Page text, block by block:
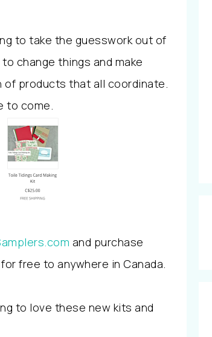
to take the guesswork out of
change things and make
of products that all coordinate.
to come.
and purchase
free to anywhere in Canada.
to love these new kits and